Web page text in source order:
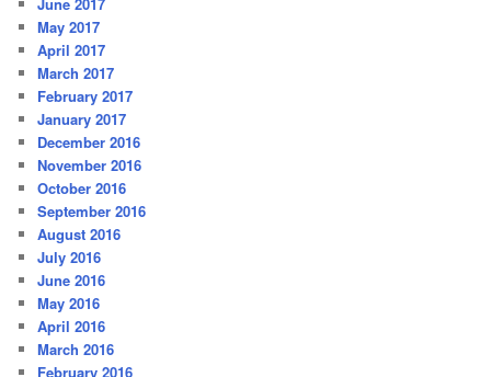
June 2017
May 2017
April 2017
March 2017
February 2017
January 2017
December 2016
November 2016
October 2016
September 2016
August 2016
July 2016
June 2016
May 2016
April 2016
March 2016
February 2016